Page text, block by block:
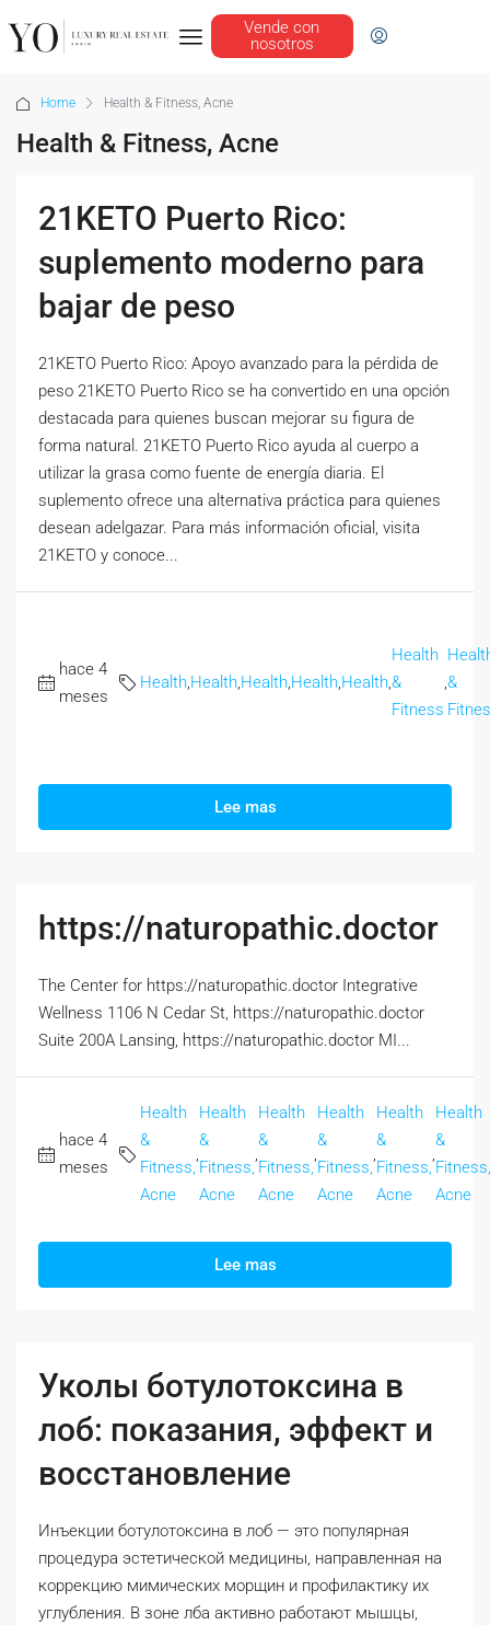
Vende con
nosotros
Home Health & Fitness, Acne
Health & Fitness, Acne
21KETO Puerto Rico:
suplemento moderno para
bajar de peso
21KETO Puerto Rico: Apoyo avanzado para la pérdida de
peso 21KETO Puerto Rico se ha convertido en una opción
destacada para quienes buscan mejorar su figura de
forma natural. 21KETO Puerto Rico ayuda al cuerpo a
utilizar la grasa como fuente de energía diaria. El
suplemento ofrece una alternativa práctica para quienes
desean adelgazar. Para más información oficial, visita
21KETO y conoce...
hace 4
meses
Health,Health,Health,Health,Health,
Health
&
Fitness
,&
Lee mas
https://naturopathic.doctor
The Center for https://naturopathic.doctor Integrative
Wellness 1106 N Cedar St, https://naturopathic.doctor
Suite 200A Lansing, https://naturopathic.doctor MI...
hace 4
meses
Health
&
Fitness,
Acne
Health
&
Fitness,
Acne
Health
&
Fitness,
Acne
Health
&
Fitness,
Acne
Health
&
Fitness,
Acne
Health
&
Fitness,
Acne
Lee mas
Уколы ботулотоксина в
лоб: показания, эффект и
восстановление
Инъекции ботулотоксина в лоб — это популярная
процедура эстетической медицины, направленная на
коррекцию мимических морщин и профилактику их
углубления. В зоне лба активно работают мышцы,